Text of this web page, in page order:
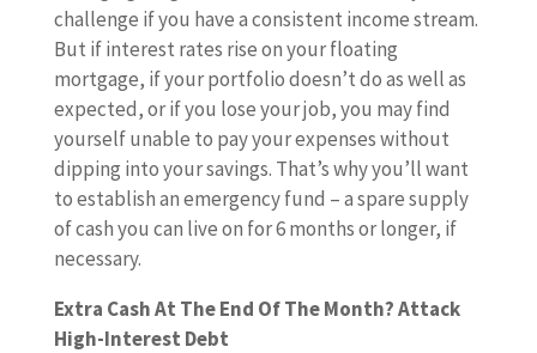
challenge if you have a consistent income stream.
But if interest rates rise on your floating
mortgage, if your portfolio doesn’t do as well as
expected, or if you lose your job, you may find
yourself unable to pay your expenses without
dipping into your savings. That’s why you’ll want
to establish an emergency fund – a spare supply
of cash you can live on for 6 months or longer, if
necessary.
Extra Cash At The End Of The Month? Attack
High-Interest Debt